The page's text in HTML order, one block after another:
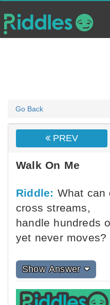
Go Back
PREV
Walk On Me
Riddle: What can
cross streams,
handle hundreds
yet never moves?
Show Answer